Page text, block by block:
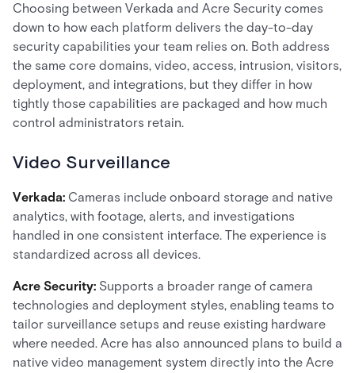
Choosing between Verkada and Acre Security comes
down to how each platform delivers the day-to-day
security capabilities your team relies on. Both address
the same core domains, video, access, intrusion, visitors,
deployment, and integrations, but they differ in how
tightly those capabilities are packaged and how much
control administrators retain.
Video Surveillance
Verkada: Cameras include onboard storage and native
analytics, with footage, alerts, and investigations
handled in one consistent interface. The experience is
standardized across all devices.
Acre Security: Supports a broader range of camera
technologies and deployment styles, enabling teams to
tailor surveillance setups and reuse existing hardware
where needed. Acre has also announced plans to build a
native video management system directly into the Acre